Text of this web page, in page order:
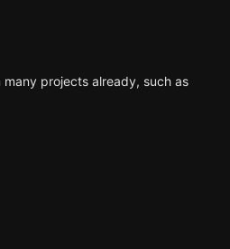
projects already, such as